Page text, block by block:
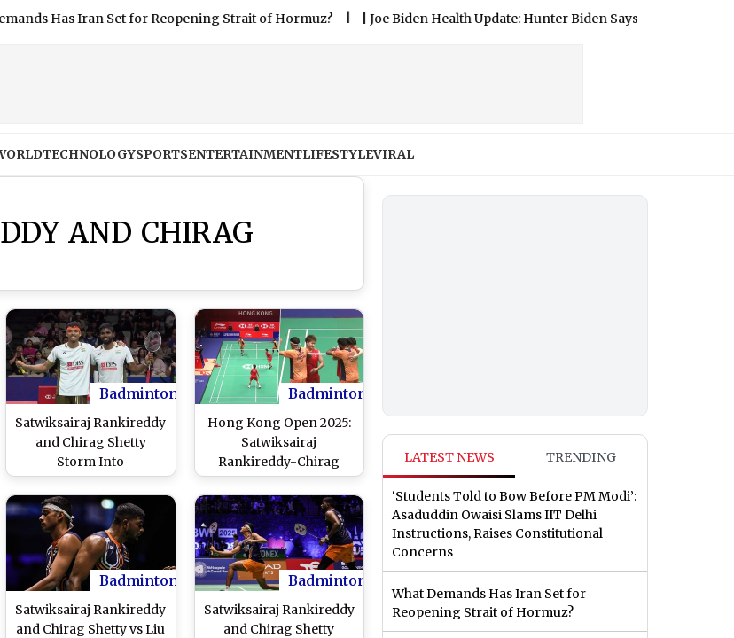
Iran Set for Reopening Strait of Hormuz? |Joe Biden Health Update: Hunter Biden Says Former US
TECHNOLOGYSPORTSENTERTAINMENTLIFESTYLEVIRAL
AND CHIRAG
Badminton
Satwiksairaj Rankireddy
and Chirag Shetty
Storm Into
Quarterfinals of China
Masters 2025; Indian
Pair Secure Dominating
Win Over Wang Chi Lin
and Chiu Hsiang-Chieh
in Round of 16
Badminton
Hong Kong Open 2025:
Satwiksairaj
Rankireddy-Chirag
Shetty Fall Short in
Final, Lose to Chinese
Pair Liang Wei Keng
and Wang Chang
(Watch Video)
Badminton
Satwiksairaj Rankireddy
and Chirag Shetty vs Liu
Badminton
Satwiksairaj Rankireddy
and Chirag Shetty
LATEST NEWS TRENDING
‘Students Told to Bow Before PM Modi’:
Asaduddin Owaisi Slams IIT Delhi
Instructions, Raises Constitutional
Concerns
What Demands Has Iran Set for
Reopening Strait of Hormuz?